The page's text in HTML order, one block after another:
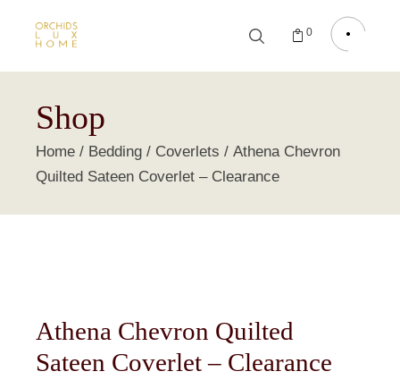
0
Shop
Home Bedding Coverlets
Athena Chevron
Quilted Sateen Coverlet – Clearance
Athena Chevron Quilted
Sateen Coverlet – Clearance